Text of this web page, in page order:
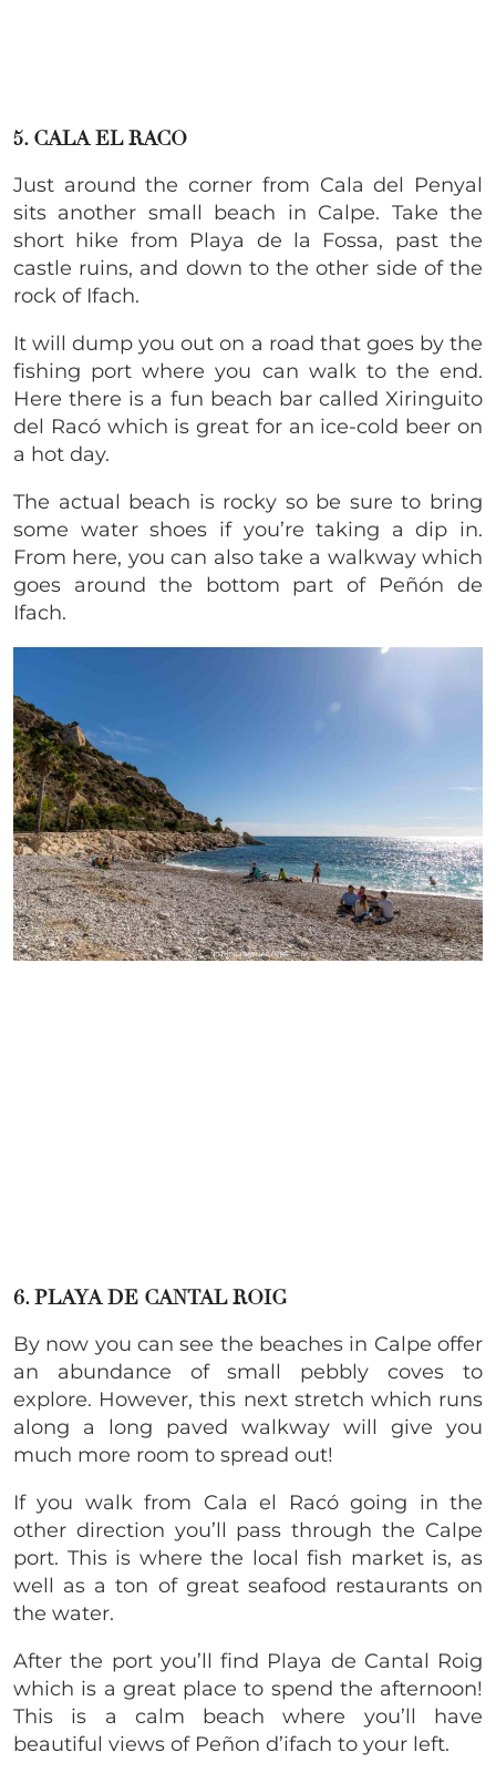
5. CALA EL RACO
Just around the corner from Cala del Penyal
sits another small beach in Calpe. Take the
short hike from Playa de la Fossa, past the
castle ruins, and down to the other side of the
rock of Ifach.
It will dump you out on a road that goes by the
fishing port where you can walk to the end.
Here there is a fun beach bar called Xiringuito
del Racó which is great for an ice-cold beer on
a hot day.
The actual beach is rocky so be sure to bring
some water shoes if you’re taking a dip in.
From here, you can also take a walkway which
goes around the bottom part of Peñón de
Ifach.
6. PLAYA DE CANTAL ROIG
​By now you can see the beaches in Calpe offer
an abundance of small pebbly coves to
explore. However, this next stretch which runs
along a long paved walkway will give you
much more room to spread out!
If you walk from Cala el Racó going in the
other direction you’ll pass through the Calpe
port. This is where the local fish market is, as
well as a ton of great seafood restaurants on
the water.
After the port you’ll find Playa de Cantal Roig
which is a great place to spend the afternoon!
This is a calm beach where you’ll have
beautiful views of Peñon d’ifach to your left.